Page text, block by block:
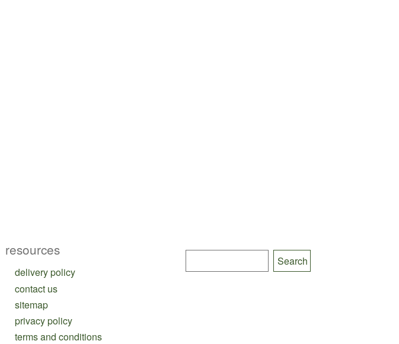
resources
delivery policy
contact us
sitemap
privacy policy
terms and conditions